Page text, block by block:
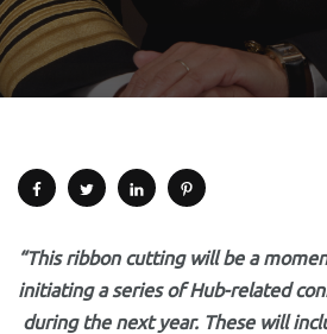
“This ribbon cutting will be a
initiating a series of Hub-related
during the next year. These will